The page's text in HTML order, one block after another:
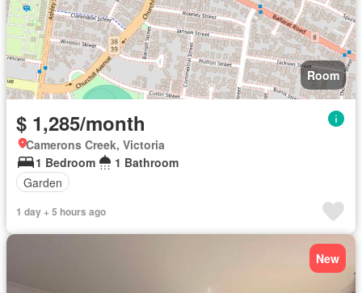
Room
$ 1,285/month
Camerons Creek, Victoria
1 Bedroom
1 Bathroom
Garden
1 day + 5 hours ago
New